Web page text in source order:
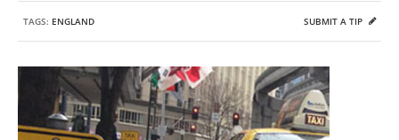
TAGS: ENGLAND SUBMIT A TIP